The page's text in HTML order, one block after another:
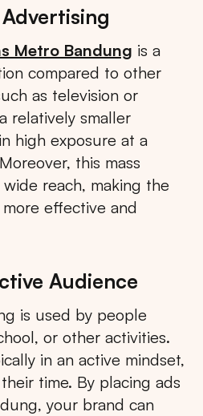
Metro Bandung is a
compared to other
as television or
relatively smaller
high exposure at a
this mass
reach, making the
effective and
Audience
is used by people
or other activities.
in an active mindset,
time. By placing ads
your brand can